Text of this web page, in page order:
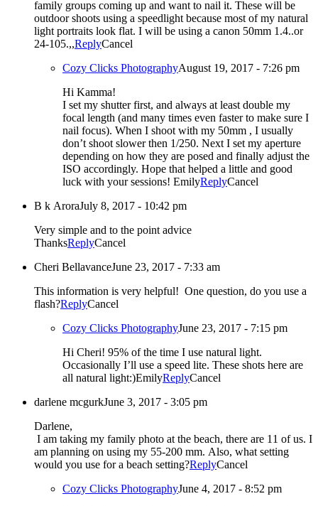
family groups coming up and want to nail it. These will be
outdoor shoots using a speedlight because most of my natural
light portraits look flat. I will be using a canon 50mm 1.4..or
24-105.,,ReplyCancel
Cozy Clicks PhotographyAugust 19, 2017 - 7:26 pm
Hi Kamma!
I set my shutter first, and always at least double my
focal length (and many times even faster to make sure I
nail focus). When I shoot with my 50mm , I usually
don’t shoot slower then 1/250. Next I set my aperture
depending on how they are posed and finally adjust the
ISO accordingly. Hope that helped a little and good
luck with your sessions! EmilyReplyCancel
B k AroraJuly 8, 2017 - 10:42 pm
Very simple and to the point advice
ThanksReplyCancel
Cheri BellavanceJune 23, 2017 - 7:33 am
This information is very helpful! One question, do you use a
flash?ReplyCancel
Cozy Clicks PhotographyJune 23, 2017 - 7:15 pm
Hi Cheri! 95% of the time I use natural light.
Occasionally I’ll use a speed lite. These shots here are
all natural light:)EmilyReplyCancel
darlene mcgurkJune 3, 2017 - 3:05 pm
Darlene,
I am taking my family photo at the beach, there are 11 of us. I
am planning on using my 55-200 mm. Also, what setting
would you use for a beach setting?ReplyCancel
Cozy Clicks PhotographyJune 4, 2017 - 8:52 pm